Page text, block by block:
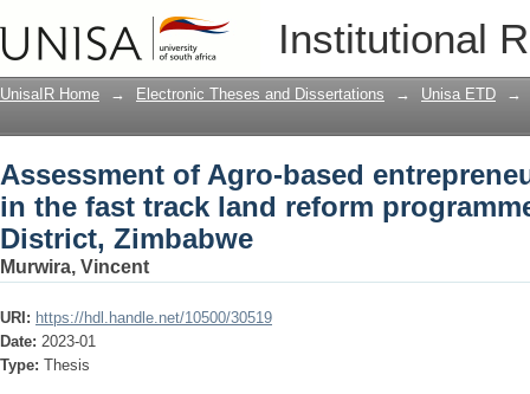
Institutional
Assessment of Agro-based
reform programme in Marondera
UnisaIR Home → Electronic Theses and Dissertations → Unisa ETD →
Assessment of Agro-based
in the fast track land reform
District, Zimbabwe
Murwira, Vincent
URI: https://hdl.handle.net/10500/30519
Date: 2023-01
Type: Thesis